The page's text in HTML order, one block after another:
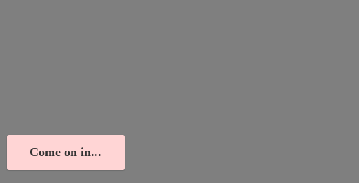
Come on in...